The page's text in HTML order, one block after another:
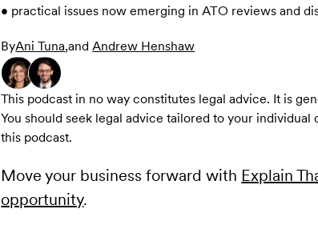
• practical issues now emerging in ATO reviews and
ByAni Tuna,and Andrew Henshaw
This podcast in no way constitutes legal advice. It is
You should seek legal advice tailored to your
this podcast.
Move your business forward with Explain
opportunity.